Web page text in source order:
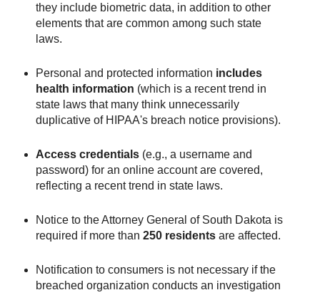
they include biometric data, in addition to other
elements that are common among such state
laws.
Personal and protected information includes
health information (which is a recent trend in
state laws that many think unnecessarily
duplicative of HIPAA's breach notice provisions).
Access credentials (e.g., a username and
password) for an online account are covered,
reflecting a recent trend in state laws.
Notice to the Attorney General of South Dakota is
required if more than 250 residentsare affected.
Notification to consumers is not necessary if the
breached organization conducts an investigation